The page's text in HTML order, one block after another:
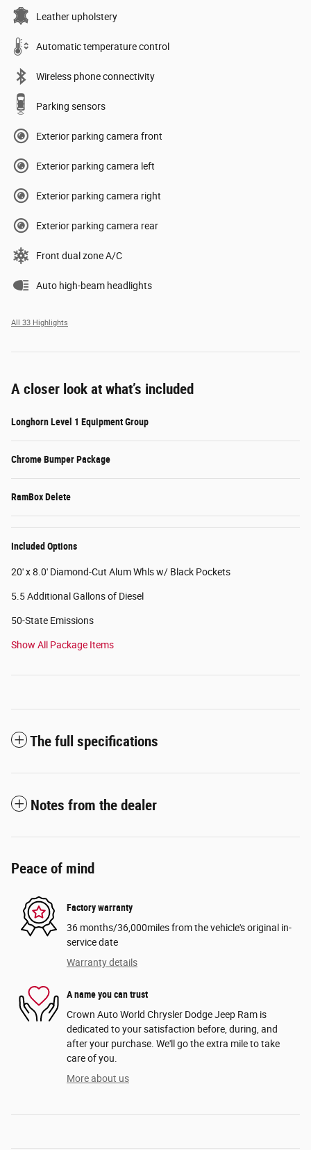
Leather upholstery
Automatic temperature control
Wireless phone connectivity
Parking sensors
Exterior parking camera front
Exterior parking camera left
Exterior parking camera right
Exterior parking camera rear
Front dual zone A/C
Auto high-beam headlights
All 33 Highlights
A closer look at what’s included
Longhorn Level 1 Equipment Group
Chrome Bumper Package
RamBox Delete
Included Options
20' x 8.0' Diamond-Cut Alum Whls w/ Black Pockets
5.5 Additional Gallons of Diesel
50-State Emissions
Show All Package Items
The full specifications
Notes from the dealer
Peace of mind
Factory warranty
36 months/36,000miles from the vehicle's original in-
service date
Warranty details
A name you can trust
Crown Auto World Chrysler Dodge Jeep Ram is
dedicated to your satisfaction before, during, and
after your purchase. We'll go the extra mile to take
care of you.
More about us